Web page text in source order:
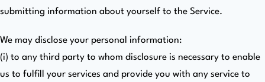
submitting information about yourself to the Service.
We may disclose your personal information:
(i) to any third party to whom disclosure is necessary to enable
us to fulfill your services and provide you with any service to